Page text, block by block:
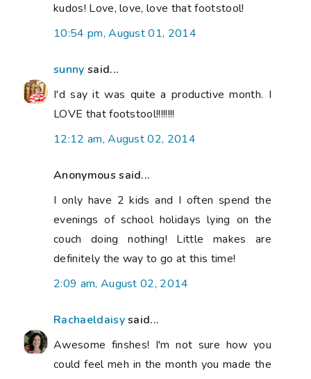
kudos! Love, love, love that footstool!
10:54 pm, August 01, 2014
sunny said...
I'd say it was quite a productive month. I
LOVE that footstool!!!!!!!!
12:12 am, August 02, 2014
Anonymous said...
I only have 2 kids and I often spend the
evenings of school holidays lying on the
couch doing nothing! Little makes are
definitely the way to go at this time!
2:09 am, August 02, 2014
Rachaeldaisysaid...
Awesome finshes! I'm not sure how you
could feel meh in the month you made the